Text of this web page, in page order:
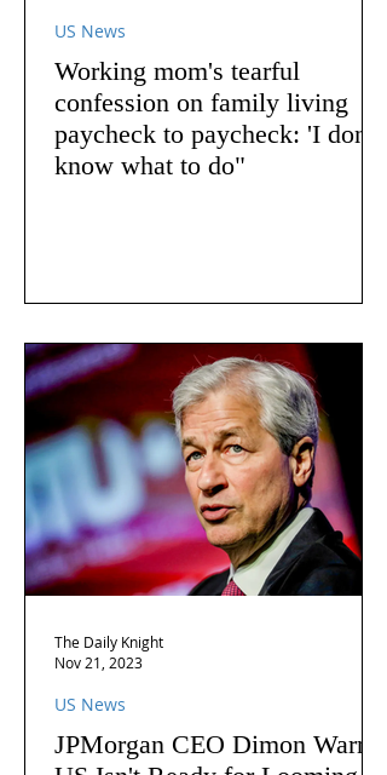
Working mom's tearful
confession on family living
paycheck to paycheck: 'I don't
know what to do"
US News
JPMorgan CEO Dimon Warns
US News
The Daily Knight
Nov 21, 2023